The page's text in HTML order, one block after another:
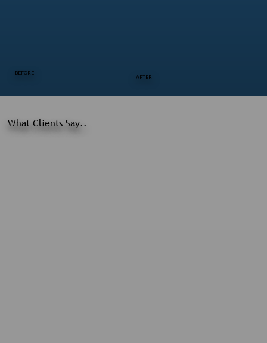
What Clients Say..
BEFORE
AFTER